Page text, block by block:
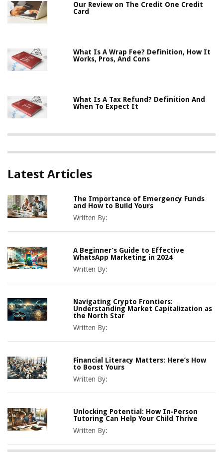
Our Review on The Credit One Credit
Card
What Is A Wrap Fee? Definition, How It
Works, Pros, And Cons
What Is A Tax Refund? Definition And
When To Expect It
Latest Articles
The Importance of Emergency Funds
and How to Build Yours
Written By:
A Beginner’s Guide to Effective
WhatsApp Marketing in 2024
Written By:
Navigating Crypto Frontiers:
Understanding Market Capitalization as
the North Star
Written By:
Financial Literacy Matters: Here’s How
to Boost Yours
Written By:
Unlocking Potential: How In-Person
Tutoring Can Help Your Child Thrive
Written By: